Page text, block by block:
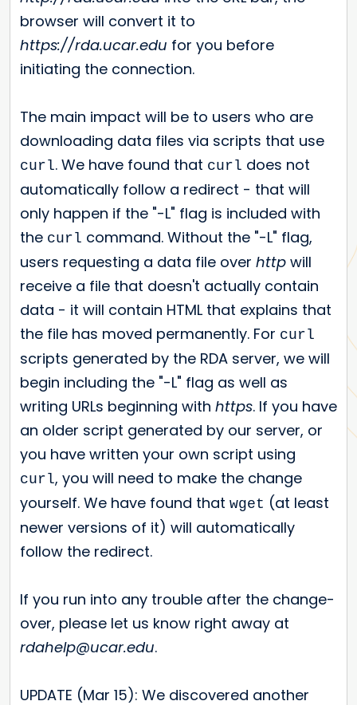
browser will convert it to
https://rda.ucar.edu for you before
initiating the connection.
The main impact will be to users who are
downloading data files via scripts that use
curl. We have found that curl does not
automatically follow a redirect - that will
only happen if the "-L" flag is included with
the curl command. Without the "-L" flag,
users requesting a data file over http will
receive a file that doesn't actually contain
data - it will contain HTML that explains that
the file has moved permanently. For curl
scripts generated by the RDA server, we will
begin including the "-L" flag as well as
writing URLs beginning with https. If you have
an older script generated by our server, or
you have written your own script using
curl, you will need to make the change
yourself. We have found that wget (at least
newer versions of it) will automatically
follow the redirect.
If you run into any trouble after the change-
over, please let us know right away at
rdahelp@ucar.edu.
UPDATE (Mar 15): We discovered another